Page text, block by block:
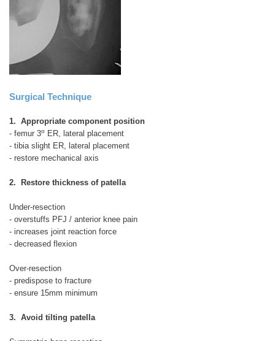
Surgical Technique
1. Appropriate component position
- femur 3o
ER, lateral placement
- tibia slight ER, lateral placement
- restore mechanical axis
2. Restore thickness of patella
Under-resection
- overstuffs PFJ / anterior knee pain
- increases joint reaction force
- decreased flexion
Over-resection
- predispose to fracture
- ensure 15mm minimum
3. Avoid tilting patella